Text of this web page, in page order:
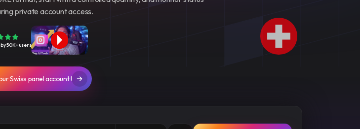
private account access.
50K+ users
Swiss panel account !